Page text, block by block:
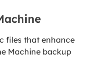
files that enhance
Machine backup